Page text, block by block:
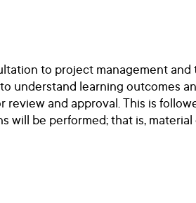
to project management
understand learning outcomes
and approval. This is
be performed; that is, material